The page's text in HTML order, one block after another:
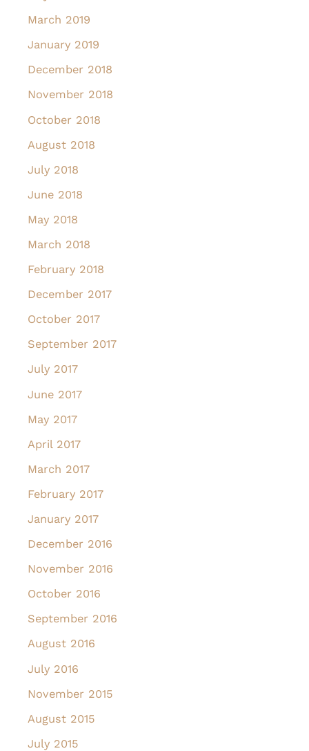
March 2019
January 2019
December 2018
November 2018
October 2018
August 2018
July 2018
June 2018
May 2018
March 2018
February 2018
December 2017
October 2017
September 2017
July 2017
June 2017
May 2017
April 2017
March 2017
February 2017
January 2017
December 2016
November 2016
October 2016
September 2016
August 2016
July 2016
November 2015
August 2015
July 2015